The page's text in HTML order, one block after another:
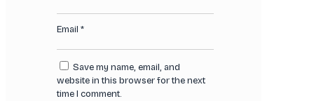
Email*
Save my name, email, and
website in this browser for the next
time I comment.